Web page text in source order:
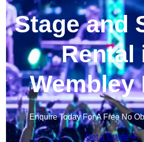
Stage and
Rental
Wembley
Enquire Today For A Free No
Get a Quote